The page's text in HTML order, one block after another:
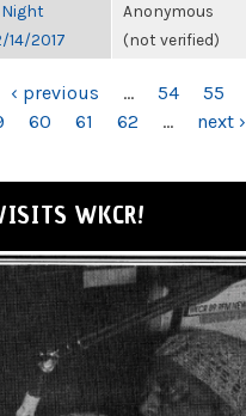
Night
14/2017
Anonymous
(not verified)
‹ previous … 54 55
60 61 62 … next ›
WKCR!